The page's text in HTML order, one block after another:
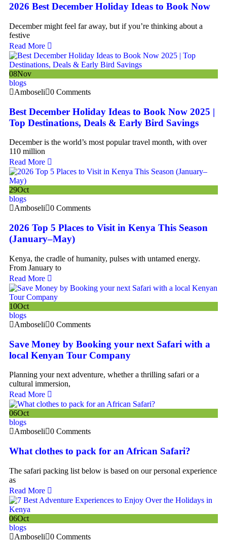
2026 Best December Holiday Ideas to Book Now
December might feel far away, but if you’re thinking about a
festive
Read More
08Nov
blogs
Amboseli
0 Comments
Best December Holiday Ideas to Book Now 2025 |
Top Destinations, Deals & Early Bird Savings
December is the world’s most popular travel month, with over
110 million
Read More
29Oct
blogs
Amboseli 0 Comments
2026 Top 5 Places to Visit in Kenya This Season
(January–May)
Kenya, the cradle of humanity, pulses with untamed energy.
From January to
Read More
10Oct
blogs
Amboseli
0 Comments
Save Money by Booking your next Safari with a
local Kenyan Tour Company
Planning your next adventure, whether a thrilling safari or a
cultural immersion,
Read More
06Oct
blogs
Amboseli
0 Comments
What clothes to pack for an African Safari?
The safari packing list below is based on our personal experience
as
Read More
06Oct
blogs
Amboseli
0 Comments